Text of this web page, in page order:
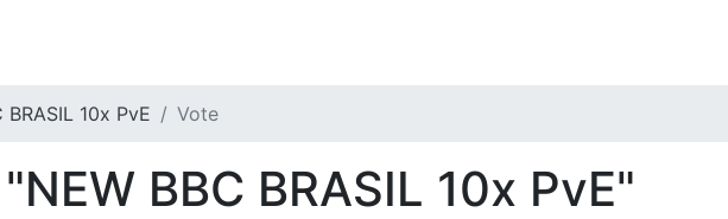
BRASIL 10x PvE Vote
BBC BRASIL 10x PvE"